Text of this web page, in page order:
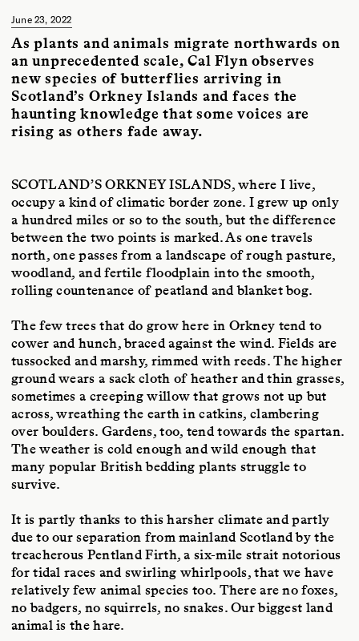
June 23, 2022
As plants and animals migrate northwards on
an unprecedented scale, Cal Flyn observes
new species of butterflies arriving in
Scotland’s Orkney Islands and faces the
haunting knowledge that some voices are
rising as others fade away.
SCOTLAND’S ORKNEY ISLANDS, where I live,
occupy a kind of climatic border zone. I grew up only
a hundred miles or so to the south, but the difference
between the two points is marked. As one travels
north, one passes from a landscape of rough pasture,
woodland, and fertile floodplain into the smooth,
rolling countenance of peatland and blanket bog.
The few trees that do grow here in Orkney tend to
cower and hunch, braced against the wind. Fields are
tussocked and marshy, rimmed with reeds. The higher
ground wears a sack cloth of heather and thin grasses,
sometimes a creeping willow that grows not up but
across, wreathing the earth in catkins, clambering
over boulders. Gardens, too, tend towards the spartan.
The weather is cold enough and wild enough that
many popular British bedding plants struggle to
survive.
It is partly thanks to this harsher climate and partly
due to our separation from mainland Scotland by the
treacherous Pentland Firth, a six-mile strait notorious
for tidal races and swirling whirlpools, that we have
relatively few animal species too. There are no foxes,
no badgers, no squirrels, no snakes. Our biggest land
animal is the hare.